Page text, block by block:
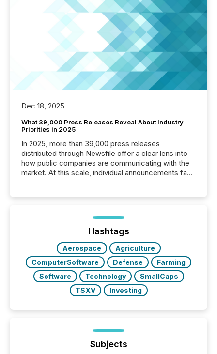
Dec 18, 2025
What 39,000 Press Releases Reveal About Industry
Priorities in 2025
In 2025, more than 39,000 press releases
distributed through Newsfile offer a clear lens into
how public companies are communicating with the
market. At this scale, individual announcements fade
trust. Last year, this analysis focused on identifying
the most common keywords by industry. This...
Hashtags
Aerospace
Agriculture
ComputerSoftware
Defense
Farming
Software
Technology
SmallCaps
TSXV
Investing
Subjects